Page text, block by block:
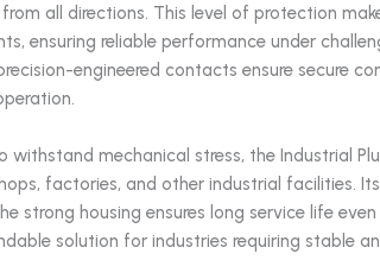
all directions. This level of protection
ensuring reliable performance under
engineered contacts ensure secure
mechanical stress, the Industrial
factories, and other industrial facilities.
strong housing ensures long service life
solution for industries requiring stable